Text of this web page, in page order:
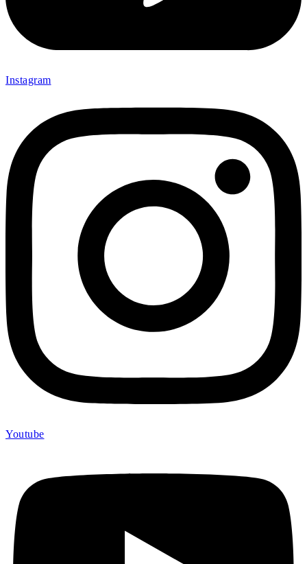
Instagram
Youtube